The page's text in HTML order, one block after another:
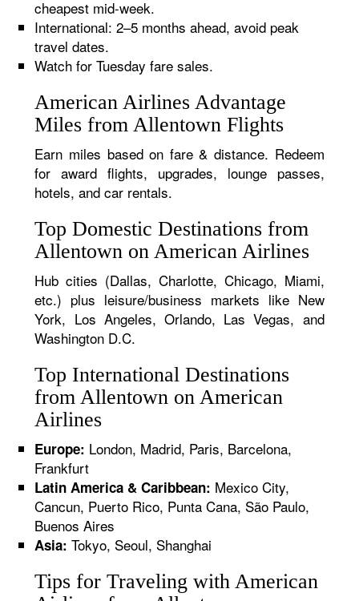
cheapest mid-week.
International: 2–5 months ahead, avoid peak
travel dates.
Watch for Tuesday fare sales.
American Airlines Advantage
Miles from Allentown Flights
Earn miles based on fare & distance. Redeem
for award flights, upgrades, lounge passes,
hotels, and car rentals.
Top Domestic Destinations from
Allentown on American Airlines
Hub cities (Dallas, Charlotte, Chicago, Miami,
etc.) plus leisure/business markets like New
York, Los Angeles, Orlando, Las Vegas, and
Washington D.C.
Top International Destinations
from Allentown on American
Airlines
Europe: London, Madrid, Paris, Barcelona,
Frankfurt
Latin America & Caribbean: Mexico City,
Cancun, Puerto Rico, Punta Cana, São Paulo,
Buenos Aires
Asia: Tokyo, Seoul, Shanghai
Tips for Traveling with American